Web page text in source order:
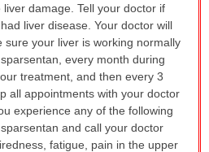
damage. Tell your doctor if
liver disease. Your doctor will
sure your liver is working normally
every month during
treatment, and then every 3
all appointments with your doctor
experience any of the following
and call your doctor
fatigue, pain in the upper